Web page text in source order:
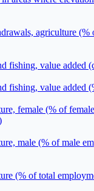
agriculture (%
fishing, value added
fishing, value added
female (% of
male (% of male
(% of total